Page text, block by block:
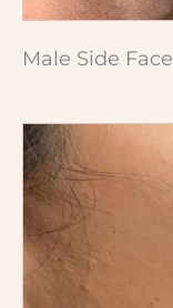
Male Side Face